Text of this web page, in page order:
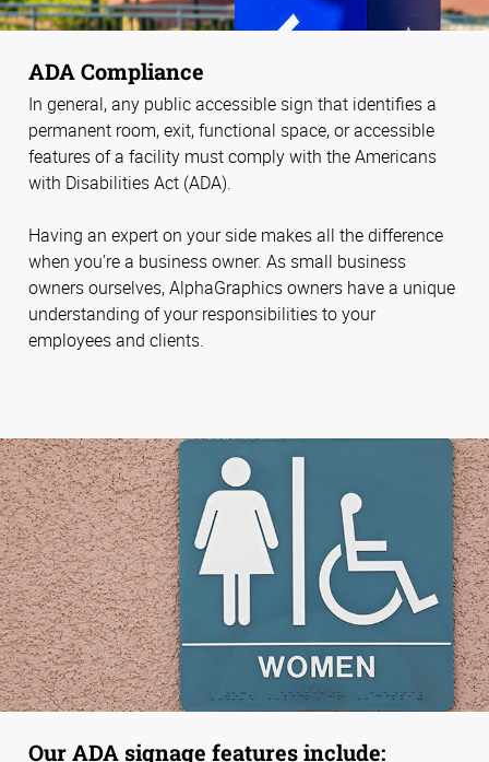
ADA Compliance
In general, any public accessible sign that identifies a
permanent room, exit, functional space, or accessible
features of a facility must comply with the Americans
with Disabilities Act (ADA).
Having an expert on your side makes all the difference
when you’re a business owner. As small business
owners ourselves, AlphaGraphics owners have a unique
understanding of your responsibilities to your
employees and clients.
Our ADA signage features include: